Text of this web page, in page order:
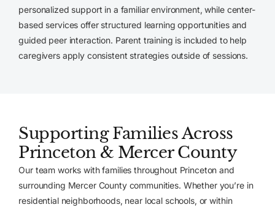
personalized support in a familiar environment, while center-
based services offer structured learning opportunities and
guided peer interaction. Parent training is included to help
caregivers apply consistent strategies outside of sessions.
Supporting Families Across
Princeton & Mercer County
Our team works with families throughout Princeton and
surrounding Mercer County communities. Whether you’re in
residential neighborhoods, near local schools, or within